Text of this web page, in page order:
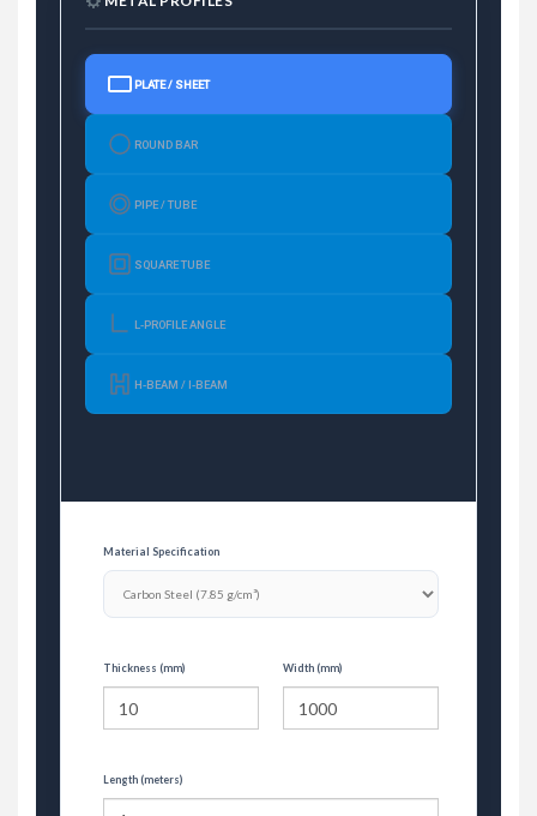
PLATE / SHEET
ROUND BAR
PIPE / TUBE
SQUARE TUBE
L-PROFILE ANGLE
H-BEAM / I-BEAM
Material Specification
Thickness (mm) Width (mm)
Length (meters)